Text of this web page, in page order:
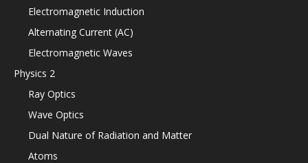
Electromagnetic Induction
Alternating Current (AC)
Electromagnetic Waves
Physics 2
Ray Optics
Wave Optics
Dual Nature of Radiation and Matter
Atoms